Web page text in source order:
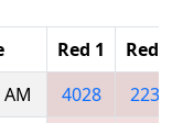
Red 1
Red 2
4028
2234